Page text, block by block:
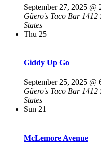
September 27, 2025 @
Güero's Taco Bar 1412
States
Thu 25
Giddy Up Go
September 25, 2025 @
Güero's Taco Bar 1412
States
Sun 21
McLemore Avenue